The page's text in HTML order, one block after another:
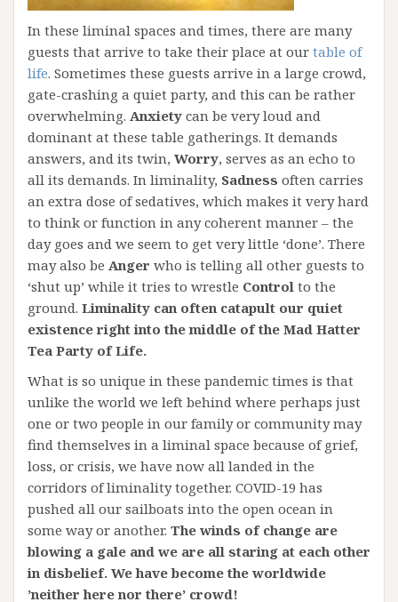
In these liminal spaces and times, there are many
guests that arrive to take their place at our table of
life. Sometimes these guests arrive in a large crowd,
gate-crashing a quiet party, and this can be rather
overwhelming. Anxiety can be very loud and
dominant at these table gatherings. It demands
answers, and its twin, Worry, serves as an echo to
all its demands. In liminality, Sadness often carries
an extra dose of sedatives, which makes it very hard
to think or function in any coherent manner – the
day goes and we seem to get very little ‘done’. There
may also be Anger who is telling all other guests to
‘shut up’ while it tries to wrestle Control to the
ground. Liminality can often catapult our quiet
existence right into the middle of the Mad Hatter
Tea Party of Life.
What is so unique in these pandemic times is that
unlike the world we left behind where perhaps just
one or two people in our family or community may
find themselves in a liminal space because of grief,
loss, or crisis, we have now all landed in the
corridors of liminality together. COVID-19 has
pushed all our sailboats into the open ocean in
some way or another. The winds of change are
blowing a gale and we are all staring at each other
in disbelief. We have become the worldwide
’neither here nor there’ crowd!